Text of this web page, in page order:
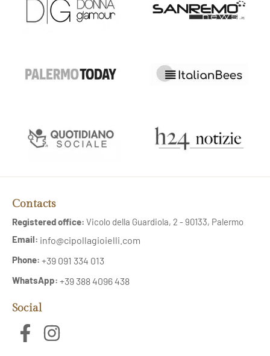
Contacts
Registered office: Vicolo della Guardiola, 2 - 90133, Palermo
Email: info@cipollagioielli.com
Phone: +39 091 334 013
WhatsApp: +39 388 4096 438
Social